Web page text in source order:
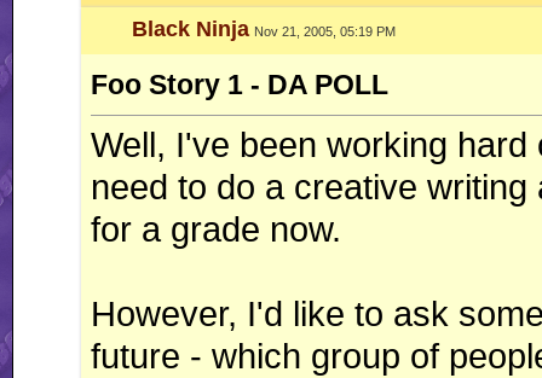
Black Ninja Nov 21, 2005, 05:19 PM
Foo Story 1 - DA POLL
Well, I've been working
need to do a creative
for a grade now.
However, I'd like to ask
future - which group of